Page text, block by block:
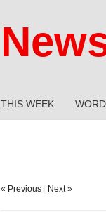
THIS WEEK
« Previous Next »